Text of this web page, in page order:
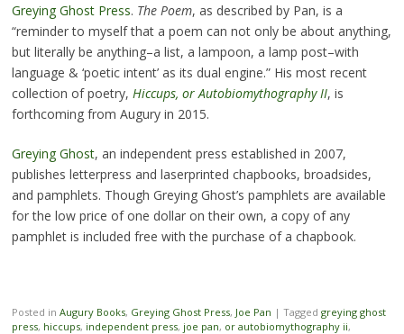
Greying Ghost Press. The Poem, as described by Pan, is a
“reminder to myself that a poem can not only be about anything,
but literally be anything–a list, a lampoon, a lamp post–with
language & ‘poetic intent’ as its dual engine.” His most recent
collection of poetry, Hiccups, or Autobiomythography II, is
forthcoming from Augury in 2015.
Greying Ghost, an independent press established in 2007,
publishes letterpress and laserprinted chapbooks, broadsides,
and pamphlets. Though Greying Ghost’s pamphlets are available
for the low price of one dollar on their own, a copy of any
pamphlet is included free with the purchase of a chapbook.
Posted in Augury Books, Greying Ghost Press, Joe Pan | Tagged greying ghost
press, hiccups, independent press, joe pan, or autobiomythography ii,